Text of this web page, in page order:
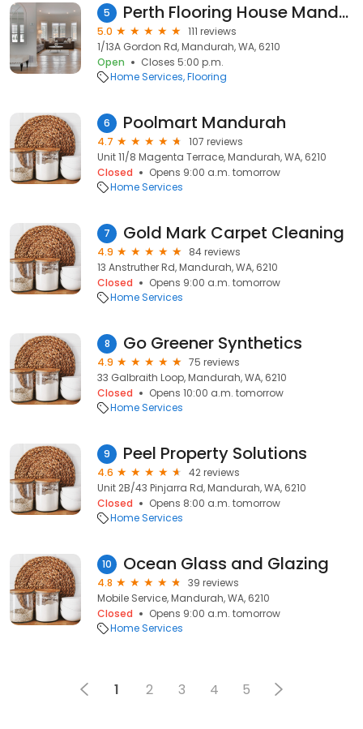
5 Perth Flooring House Mandurah
5.0
111 reviews
1/13A Gordon Rd, Mandurah, WA, 6210
Open
Closes 5:00 p.m.
Home Services Flooring
6 Poolmart Mandurah
4.7
107 reviews
Unit 11/8 Magenta Terrace, Mandurah, WA, 6210
Closed
Opens 9:00 a.m. tomorrow
Home Services
7 Gold Mark Carpet Cleaning
4.9
84 reviews
13 Anstruther Rd, Mandurah, WA, 6210
Closed
Opens 9:00 a.m. tomorrow
Home Services
8 Go Greener Synthetics
4.9
75 reviews
33 Galbraith Loop, Mandurah, WA, 6210
Closed
Opens 10:00 a.m. tomorrow
Home Services
9 Peel Property Solutions
4.6
42 reviews
Unit 2B/43 Pinjarra Rd, Mandurah, WA, 6210
Closed
Opens 8:00 a.m. tomorrow
Home Services
10 Ocean Glass and Glazing
4.8
39 reviews
Mobile Service, Mandurah, WA, 6210
Closed
Opens 9:00 a.m. tomorrow
Home Services
1 2 3 4 5